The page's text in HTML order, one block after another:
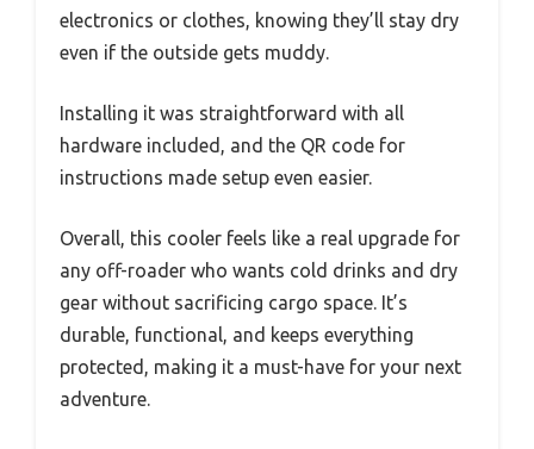
electronics or clothes, knowing they’ll stay dry
even if the outside gets muddy.
Installing it was straightforward with all
hardware included, and the QR code for
instructions made setup even easier.
Overall, this cooler feels like a real upgrade for
any off-roader who wants cold drinks and dry
gear without sacrificing cargo space. It’s
durable, functional, and keeps everything
protected, making it a must-have for your next
adventure.